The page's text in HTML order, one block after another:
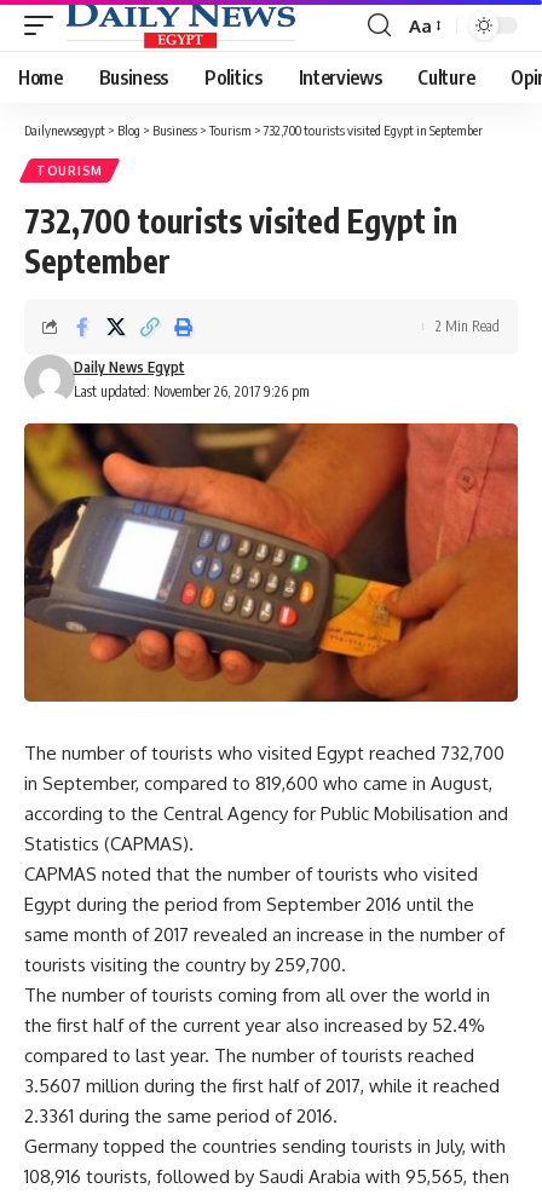
Font
Resizer
Aa
Home Business Politics Interviews Culture
Dailynewsegypt > Blog > Business >Tourism >732,700 tourists visited Egypt in September
TOURISM
732,700 tourists visited Egypt in
September
Last updated: November 26, 2017 9:26 pm
Daily News Egypt
2 Min Read
The number of tourists who visited Egypt reached 732,700
in September, compared to 819,600 who came in August,
according to the Central Agency for Public Mobilisation and
Statistics (CAPMAS).
CAPMAS noted that the number of tourists who visited
Egypt during the period from September 2016 until the
same month of 2017 revealed an increase in the number of
tourists visiting the country by 259,700.
The number of tourists coming from all over the world in
the first half of the current year also increased by 52.4%
compared to last year. The number of tourists reached
3.5607 million during the first half of 2017, while it reached
2.3361 during the same period of 2016.
Germany topped the countries sending tourists in July, with
108,916 tourists, followed by Saudi Arabia with 95,565, then